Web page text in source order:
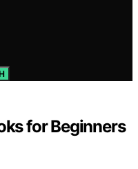
for Beginners